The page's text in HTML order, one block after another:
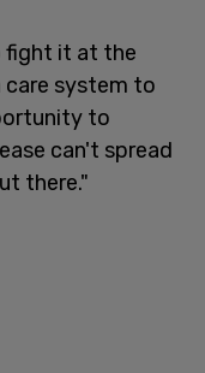
fight it at the
system to
to
can't spread
there."